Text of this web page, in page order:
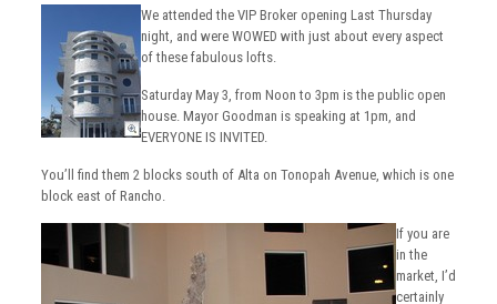
We attended the VIP Broker opening Last Thursday
night, and were WOWED with just about every aspect
of these fabulous lofts.
Saturday May 3, from Noon to 3pm is the public open
house. Mayor Goodman is speaking at 1pm, and
EVERYONE IS INVITED.
You’ll find them 2 blocks south of Alta on Tonopah Avenue, which is one
block east of Rancho.
If you are
in the
market, I’d
certainly